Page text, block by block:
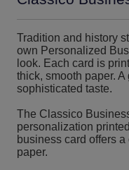
Tradition and history
own Personalized
look. Each card is
thick, smooth paper.
sophisticated taste.
The Classico
personalization
business card offers
paper.